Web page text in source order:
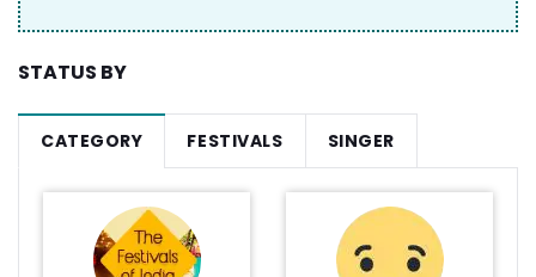
STATUS BY
CATEGORY FESTIVALS SINGER